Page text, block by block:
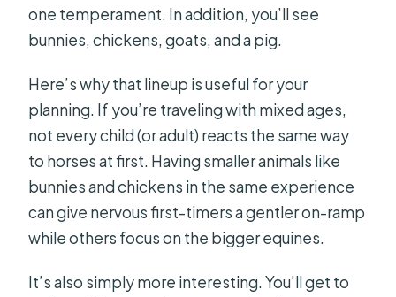
one temperament. In addition, you’ll see
bunnies, chickens, goats, and a pig.
Here’s why that lineup is useful for your
planning. If you’re traveling with mixed ages,
not every child (or adult) reacts the same way
to horses at first. Having smaller animals like
bunnies and chickens in the same experience
can give nervous first-timers a gentler on-ramp
while others focus on the bigger equines.
It’s also simply more interesting. You’ll get to